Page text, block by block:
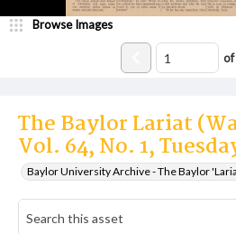
The Baylor Lariat
Vol. 64, No. 1,
Baylor University Archive - The Baylor
Browse Images
of